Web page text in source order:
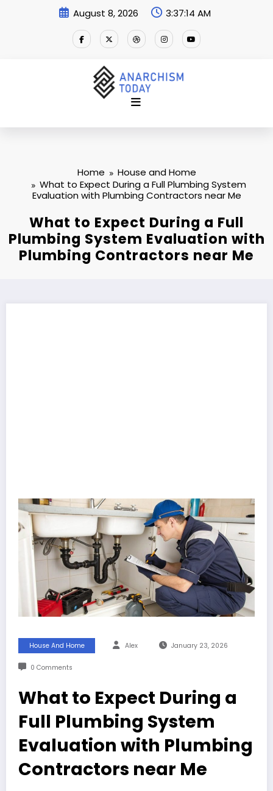
August 8, 2026 3:37:14 AM
Home
House and Home
What to Expect During a Full Plumbing System
Evaluation with Plumbing Contractors near Me
What to Expect During a Full
Plumbing System Evaluation with
Plumbing Contractors near Me
House And Home Alex January 23, 2026
0 Comments
What to Expect During a
Full Plumbing System
Evaluation with Plumbing
Contractors near Me